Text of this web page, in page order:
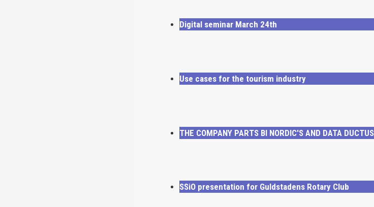
Digital seminar March 24th
Use cases for the tourism industry
THE COMPANY PARTS BI NORDIC'S AND DATA
SSiO presentation for Guldstadens Rotary Club